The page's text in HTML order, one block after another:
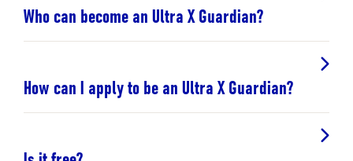
Who can become an Ultra X Guardian?
How can I apply to be an Ultra X Guardian?